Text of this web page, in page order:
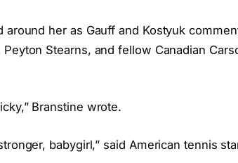
around her as Gauff and Kostyuk
Peyton Stearns, and fellow Canadian
Branstine wrote.
babygirl,” said American tennis